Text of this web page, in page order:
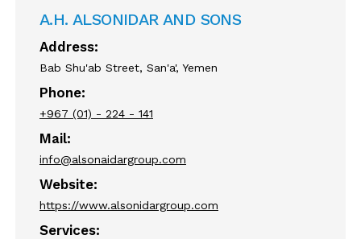
A.H. ALSONIDAR AND SONS
Address:
Bab Shu'ab Street, San'a', Yemen
Phone:
+967 (01) - 224 - 141
Mail:
info@alsonaidargroup.com
Website:
https://www.alsonidargroup.com
Services: